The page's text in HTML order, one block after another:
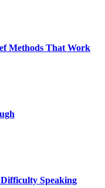
Methods That Work
Speaking